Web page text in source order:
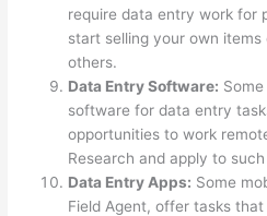
require data entry work for
start selling your own
others.
Data Entry Software:
software for data entry
opportunities to work
Research and apply to
Data Entry Apps: Some
Field Agent, offer tasks